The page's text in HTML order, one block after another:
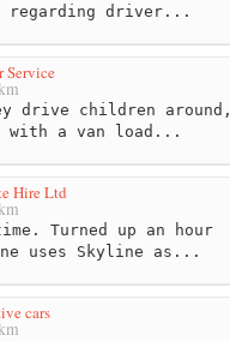
regarding driver...
Service
drive children around,
with a van load...
Hire Ltd
Turned up an hour
uses Skyline as...
cars